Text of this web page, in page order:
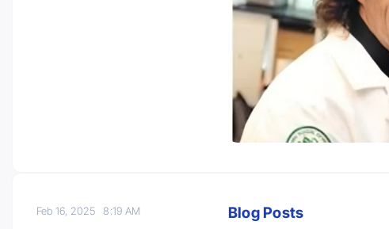
Feb 16, 20258:19 AM
Blog Posts